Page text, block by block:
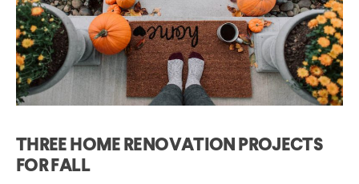
THREE HOME RENOVATION PROJECTS
FOR FALL